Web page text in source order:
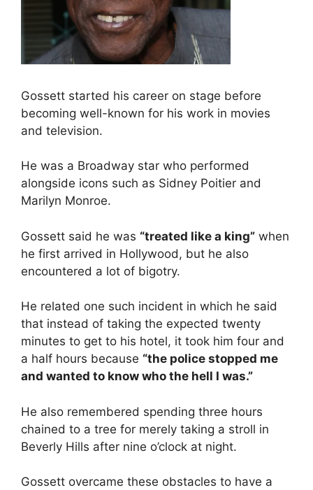
Gossett started his career on stage before
becoming well-known for his work in movies
and television.
He was a Broadway star who performed
alongside icons such as Sidney Poitier and
Marilyn Monroe.
Gossett said he was “treated like a king” when
he first arrived in Hollywood, but he also
encountered a lot of bigotry.
He related one such incident in which he said
that instead of taking the expected twenty
minutes to get to his hotel, it took him four and
a half hours because “the police stopped me
and wanted to know who the hell I was.”
He also remembered spending three hours
chained to a tree for merely taking a stroll in
Beverly Hills after nine o’clock at night.
Gossett overcame these obstacles to have a